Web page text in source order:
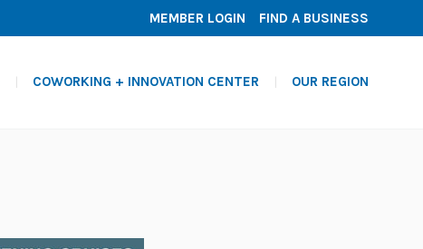
MEMBER LOGIN FIND A BUSINESS
COWORKING + INNOVATION CENTER OUR REGION